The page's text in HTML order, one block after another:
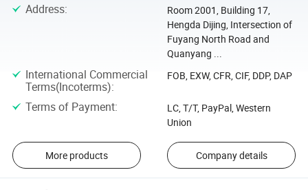
Address:
Room 2001, Building 17,
Hengda Dijing, Intersection of
Fuyang North Road and
Quanyang ...
International Commercial
Terms(Incoterms):
FOB, EXW, CFR, CIF, DDP, DAP
Terms of Payment:
LC, T/T, PayPal, Western
Union
More products Company details